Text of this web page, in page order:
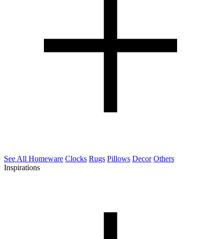
See All Homeware Clocks Rugs Pillows Decor Others
Inspirations